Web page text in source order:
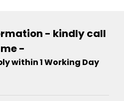
- kindly call
me -
within 1 Working Day